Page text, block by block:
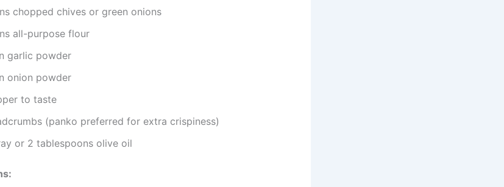
chopped chives or green onions
all-purpose flour
garlic powder
onion powder
to taste
(panko preferred for extra crispiness)
or 2 tablespoons olive oil